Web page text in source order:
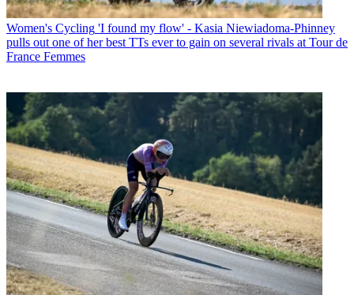
Women's Cycling 'I found my flow' - Kasia Niewiadoma-Phinney
pulls out one of her best TTs ever to gain on several rivals at Tour de
France Femmes